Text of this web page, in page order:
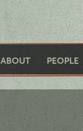
ABOUT PEOPLE